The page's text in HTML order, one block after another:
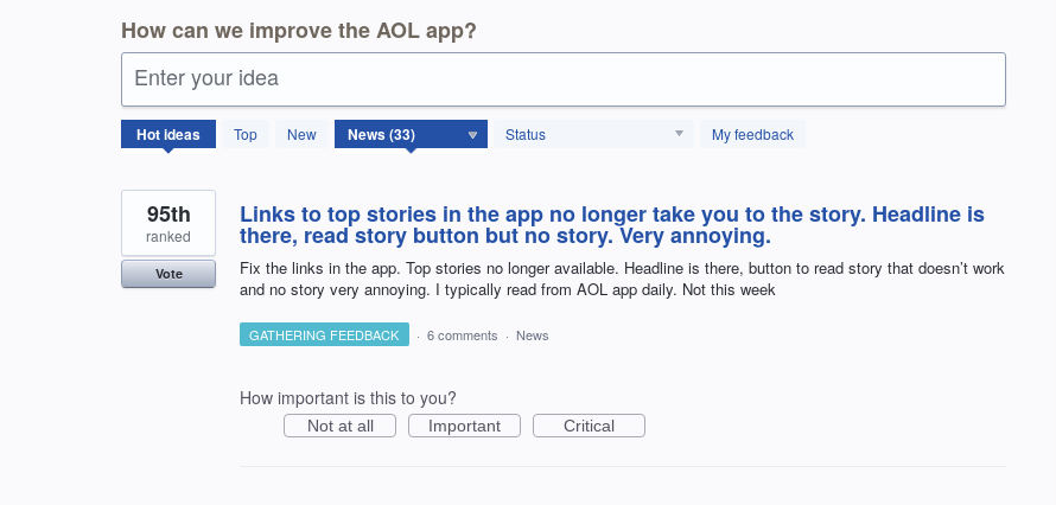
How can we improve the AOL app?
Enter your idea
Hotideas Top New Status My feedback
33
results
Links to top stories in the app no longer take you to the story. Headline is
there, read story button but no story. Very annoying.
Fix the links in the app. Top stories no longer available. Headline is there, button to read story that doesn’t work
and no story very annoying. I typically read from AOL app daily. Not this week
95th
ranked
Vote
GATHERING FEEDBACK · 6 comments · News
How important is this to you?
Not at all Important Critical